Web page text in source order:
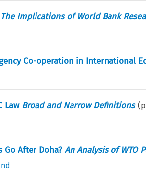
The Implications of World Bank
Co-operation in International
Law Broad and Narrow Definitions
Go After Doha?An Analysis of WTO